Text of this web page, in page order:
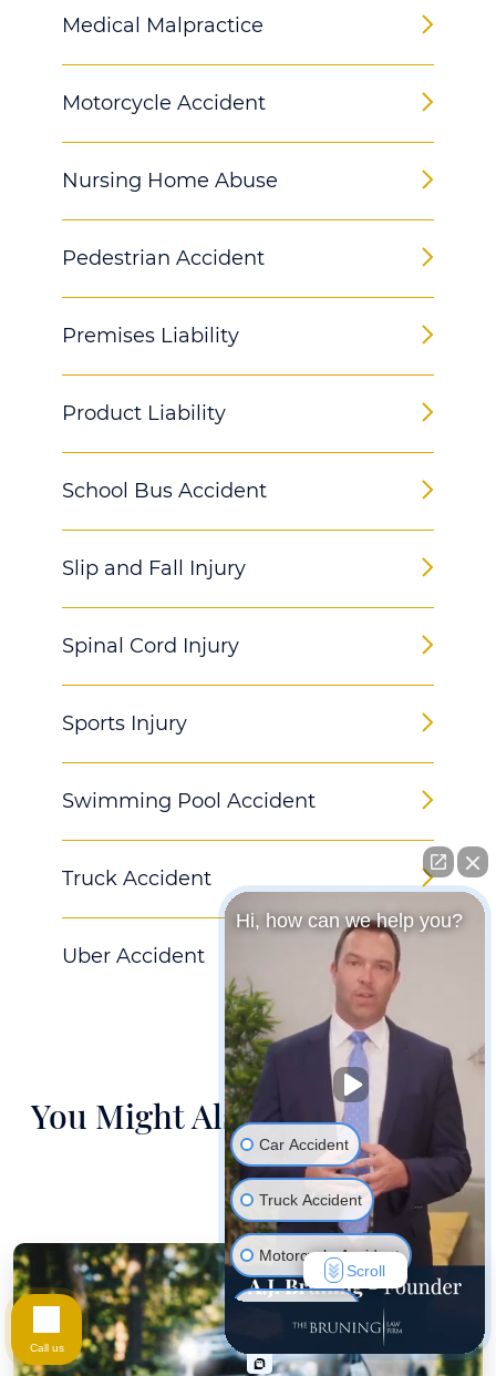
Medical Malpractice
Motorcycle Accident
Nursing Home Abuse
Pedestrian Accident
Premises Liability
Product Liability
School Bus Accident
Slip and Fall Injury
Spinal Cord Injury
Sports Injury
Swimming Pool Accident
Truck Accident
Uber Accident
You Might Also Be Interested
In
Hi, how can we help you?
Car Accident
Truck Accident
Motorcycle Accident
Wrongful Death
Scroll
Call us